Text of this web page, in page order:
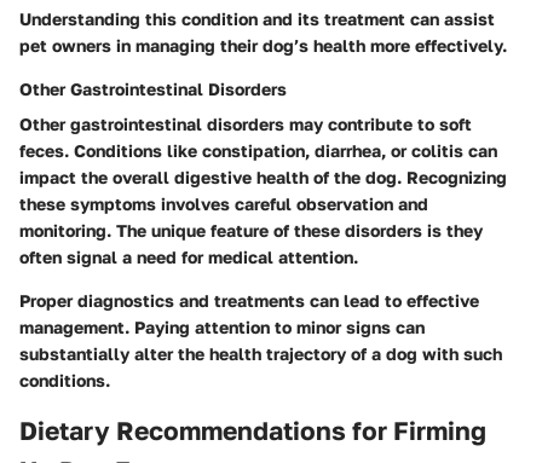
Understanding this condition and its treatment can assist
pet owners in managing their dog’s health more effectively.
Other Gastrointestinal Disorders
Othergastrointestinal disorders may contribute to soft
feces. Conditions like constipation, diarrhea, or colitis can
impact the overall digestive health of the dog. Recognizing
these symptoms involves careful observation and
monitoring. The unique feature of these disorders is they
often signal a need for medical attention.
Proper diagnostics and treatments can lead to effective
management. Paying attention to minor signs can
substantially alter the health trajectory of a dog with such
conditions.
Dietary Recommendations for Firming